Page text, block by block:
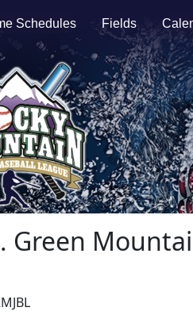
Schedules Fields
Green